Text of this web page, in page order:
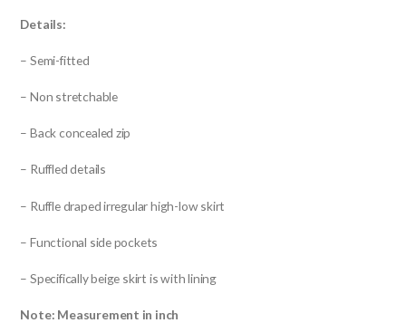
Details:
– Semi-fitted
– Non stretchable
– Back concealed zip
– Ruffled details
– Ruffle draped irregular high-low skirt
– Functional side pockets
– Specifically beige skirt is with lining
Note: Measurement in inch